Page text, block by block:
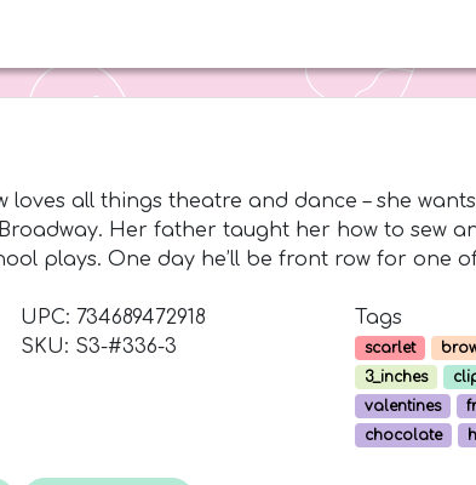
loves all things theatre and dance – she
Her father taught her how to sew
plays. One day he’ll be front row for one
UPC: 734689472918
SKU: S3-#336-3
Tags
scarlet
3_inches
valentines
chocolate